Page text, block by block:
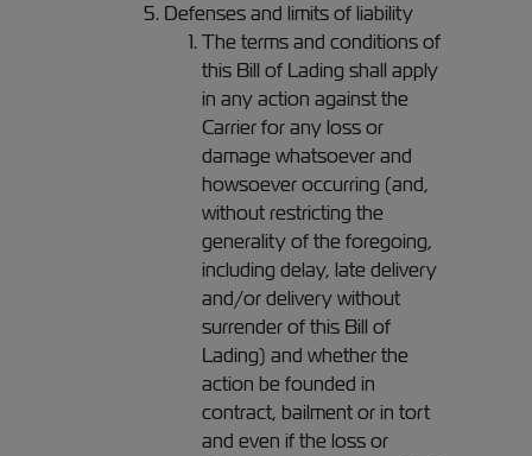
Defenses and limits of liability
The terms and conditions of
this Bill of Lading shall apply
in any action against the
Carrier for any loss or
damage whatsoever and
howsoever occurring (and,
without restricting the
generality of the foregoing,
including delay, late delivery
and/or delivery without
surrender of this Bill of
Lading) and whether the
action be founded in
contract, bailment or in tort
and even if the loss or